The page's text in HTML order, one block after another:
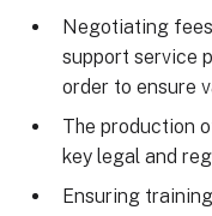
Negotiating
support service
order to ensure
The production
key legal and
Ensuring